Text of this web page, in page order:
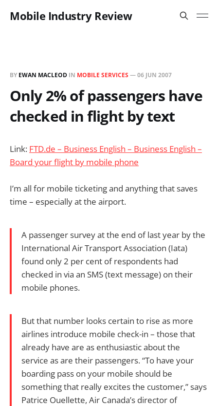
Mobile Industry Review
BY EWAN MACLEOD IN MOBILE SERVICES —06 JUN 2007
Only 2% of passengers have
checked in flight by text
Link: FTD.de – Business English – Business English –
Board your flight by mobile phone
I’m all for mobile ticketing and anything that saves
time – especially at the airport.
A passenger survey at the end of last year by the
International Air Transport Association (Iata)
found only 2 per cent of respondents had
checked in via an SMS (text message) on their
mobile phones.
But that number looks certain to rise as more
airlines introduce mobile check-in – those that
already have are as enthusiastic about the
service as are their passengers. “To have your
boarding pass on your mobile should be
something that really excites the customer,” says
Patrice Ouellette, Air Canada’s director of